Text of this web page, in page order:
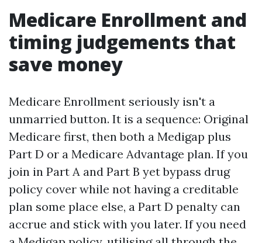
Medicare Enrollment and
timing judgements that
save money
Medicare Enrollment seriously isn't a
unmarried button. It is a sequence: Original
Medicare first, then both a Medigap plus
Part D or a Medicare Advantage plan. If you
join in Part A and Part B yet bypass drug
policy cover while not having a creditable
plan some place else, a Part D penalty can
accrue and stick with you later. If you need